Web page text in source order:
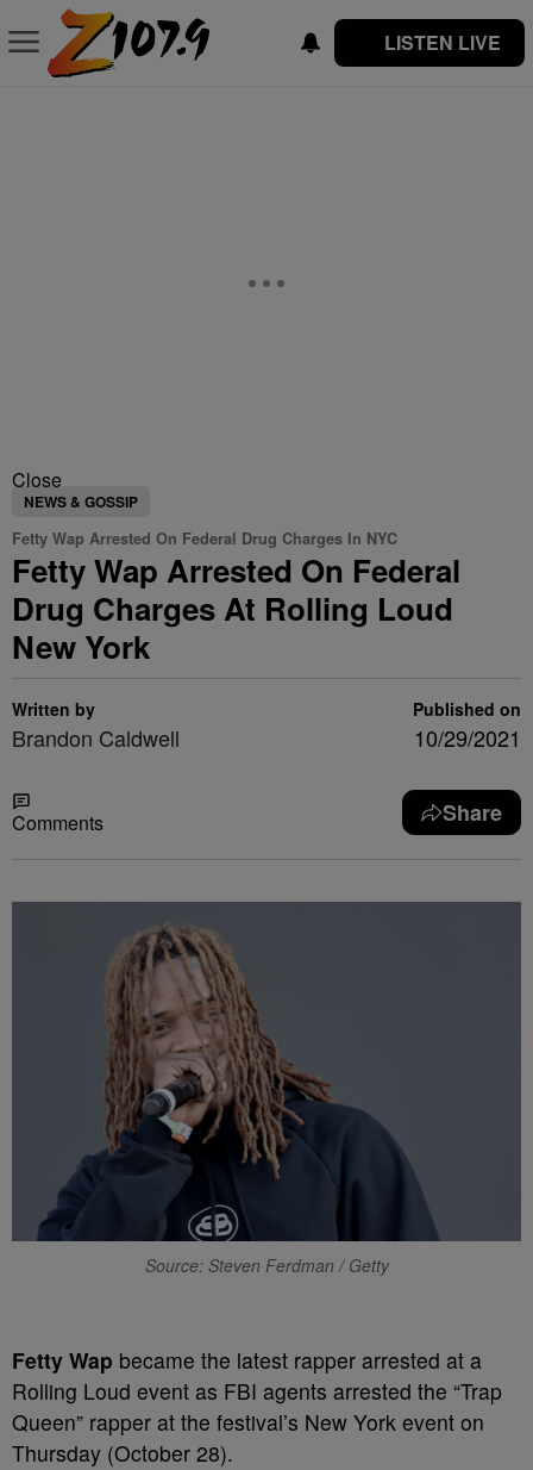
LISTEN LIVE
Close
NEWS & GOSSIP
Fetty Wap Arrested On Federal Drug Charges In NYC
Fetty Wap Arrested On Federal
Drug Charges At Rolling Loud
New York
Written by
Brandon Caldwell
Published on
10/29/2021
Comments Share
Source: Steven Ferdman / Getty
Fetty Wap became the latest rapper arrested at a
Rolling Loud event as FBI agents arrested the “Trap
Queen” rapper at the festival’s New York event on
Thursday (October 28).